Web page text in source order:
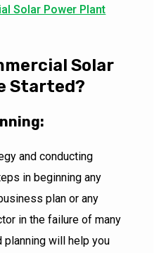
Solar Power Plant
Solar
Started?
and conducting
in beginning any
plan or any
in the failure of many
planning will help you